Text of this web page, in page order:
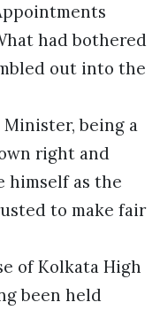
had bothered
out into the
being a
right and
himself as the
to make fair
of Kolkata High
been held